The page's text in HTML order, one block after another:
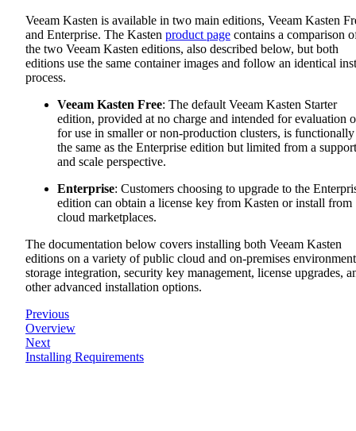
Veeam Kasten is available in two main editions, Veeam Kasten
and Enterprise. The Kasten product page contains a comparison
the two Veeam Kasten editions, also described below, but both
editions use the same container images and follow an identical
process.
Veeam Kasten Free: The default Veeam Kasten Starter
edition, provided at no charge and intended for evaluation
for use in smaller or non-production clusters, is functionally
the same as the Enterprise edition but limited from a support
and scale perspective.
Enterprise: Customers choosing to upgrade to the
edition can obtain a license key from Kasten or install from
cloud marketplaces.
The documentation below covers installing both Veeam Kasten
editions on a variety of public cloud and on-premises
storage integration, security key management, license upgrades,
other advanced installation options.
Previous
Overview
Next
Installing Requirements